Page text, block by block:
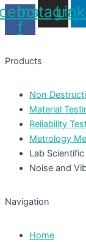
f
Products
Non
Material
Reliability
Metrology
Lab
Noise and
Navigation
Home